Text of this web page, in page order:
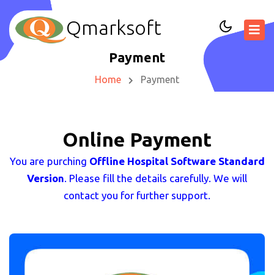
Qmarksoft
Payment
Home Payment
Online Payment
You are purching Offline Hospital Software Standard
Version. Please fill the details carefully. We will
contact you for further support.